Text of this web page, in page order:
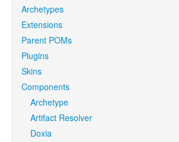
Archetypes
Extensions
Parent POMs
Plugins
Skins
Components
Archetype
Artifact Resolver
Doxia